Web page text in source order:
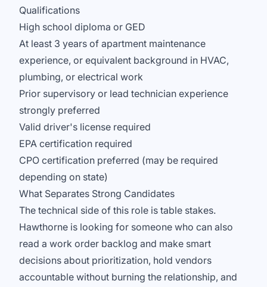
Qualifications
High school diploma or GED
At least 3 years of apartment maintenance
experience, or equivalent background in HVAC,
plumbing, or electrical work
Prior supervisory or lead technician experience
strongly preferred
Valid driver's license required
EPA certification required
CPO certification preferred (may be required
depending on state)
What Separates Strong Candidates
The technical side of this role is table stakes.
Hawthorne is looking for someone who can also
read a work order backlog and make smart
decisions about prioritization, hold vendors
accountable without burning the relationship, and